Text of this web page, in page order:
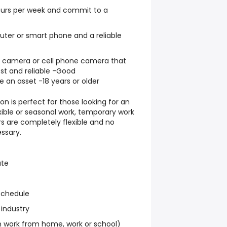
per week and commit to a
or smart phone and a reliable
camera or cell phone camera that
and reliable -Good
an asset -18 years or older
is perfect for those looking for an
or seasonal work, temporary work
are completely flexible and no
from home, work or school)